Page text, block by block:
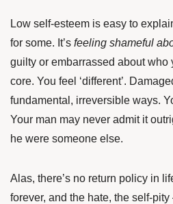
Low self-esteem is easy to
for some. It’s feeling shameful
guilty or embarrassed about who
core. You feel ‘different’.
fundamental, irreversible ways.
Your man may never admit it
he were someone else.
Alas, there’s no return policy in
forever, and the hate, the self-